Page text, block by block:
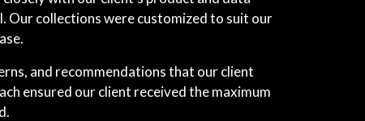
Our collections were customized to suit our
and recommendations that our client
ensured our client received the maximum